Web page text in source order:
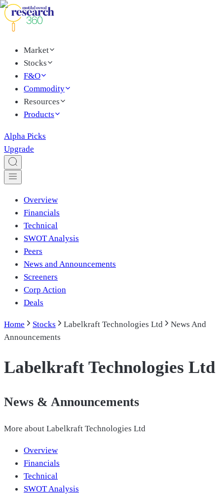
Market
Stocks
F&O
Commodity
Resources
Products
Alpha Picks
Upgrade
Overview
Financials
Technical
SWOT Analysis
Peers
News and Announcements
Screeners
Corp Action
Deals
Home Stocks Labelkraft Technologies Ltd
News And
Announcements
Labelkraft Technologies Ltd
News & Announcements
More about Labelkraft Technologies Ltd
Overview
Financials
Technical
SWOT Analysis